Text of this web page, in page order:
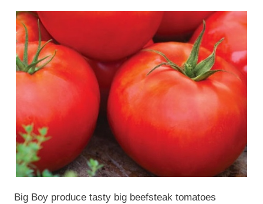
Big Boy produce tasty big beefsteak tomatoes